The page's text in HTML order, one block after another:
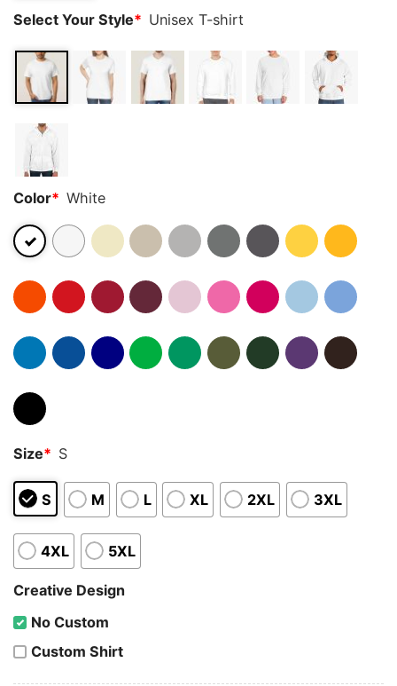
Select Your Style* Unisex T-shirt
Color* White
Size* S
S M L XL 2XL 3XL
4XL 5XL
Creative Design
No Custom
Custom Shirt